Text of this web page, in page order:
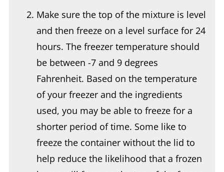
hours. The freezer temperature should
be between -7 and 9 degrees
Fahrenheit. Based on the temperature
of your freezer and the ingredients
used, you may be able to freeze for a
shorter period of time. Some like to
freeze the container without the lid to
help reduce the likelihood that a frozen
bump will form on the top of the frozen
treat.